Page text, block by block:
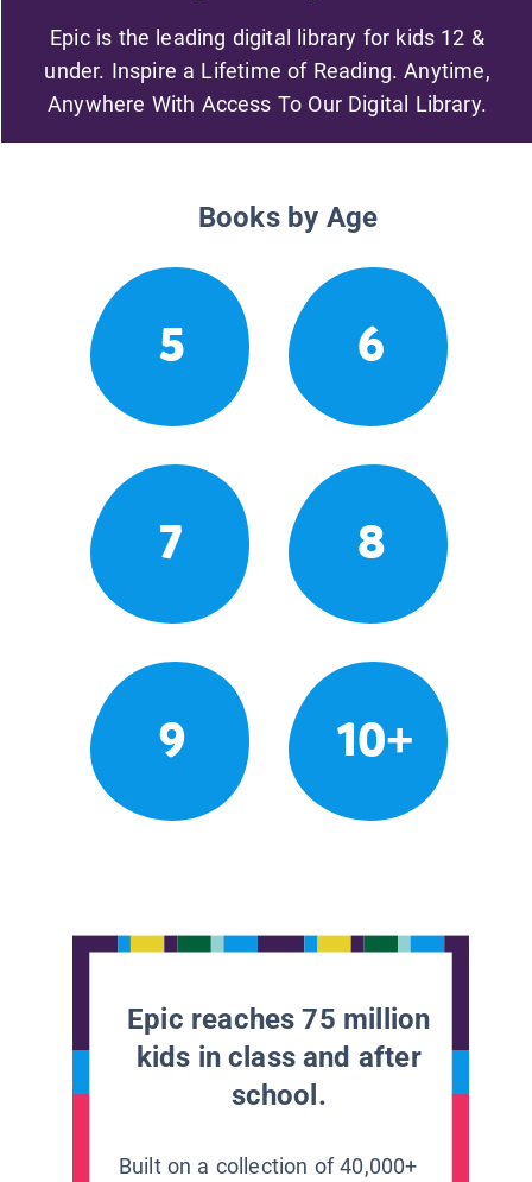
Epic is the leading digital library for kids 12 &
under. Inspire a Lifetime of Reading. Anytime,
Anywhere With Access To Our Digital Library.
Books by Age
5 6
7 8
9 10+
Epic reaches 75 million
kids in class and after
school.
Built on a collection of 40,000+